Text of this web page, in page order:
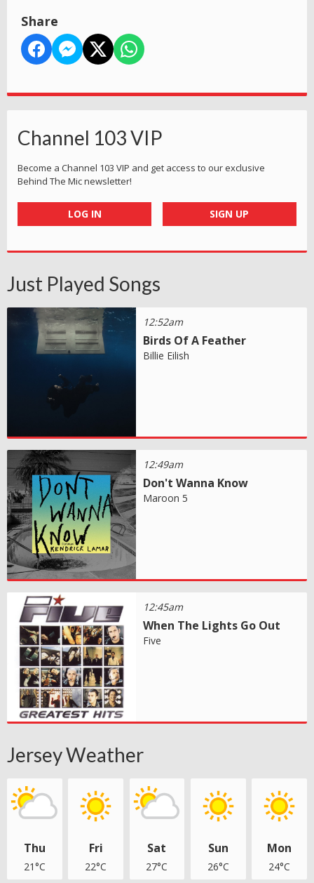
Share
Channel 103 VIP
Become a Channel 103 VIP and get access to our exclusive
Behind The Mic newsletter!
LOG IN SIGN UP
Just Played Songs
12:52am
Birds Of A Feather
Billie Eilish
12:49am
Don't Wanna Know
Maroon 5
12:45am
When The Lights Go Out
Five
Jersey Weather
Thu
21°C
Fri
22°C
Sat
27°C
Sun
26°C
Mon
24°C